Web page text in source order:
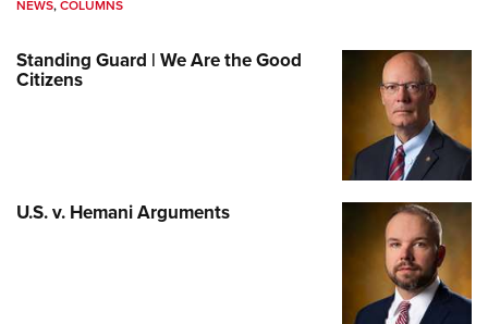
NEWS,COLUMNS
Standing Guard | We Are the Good
Citizens
U.S. v. Hemani Arguments